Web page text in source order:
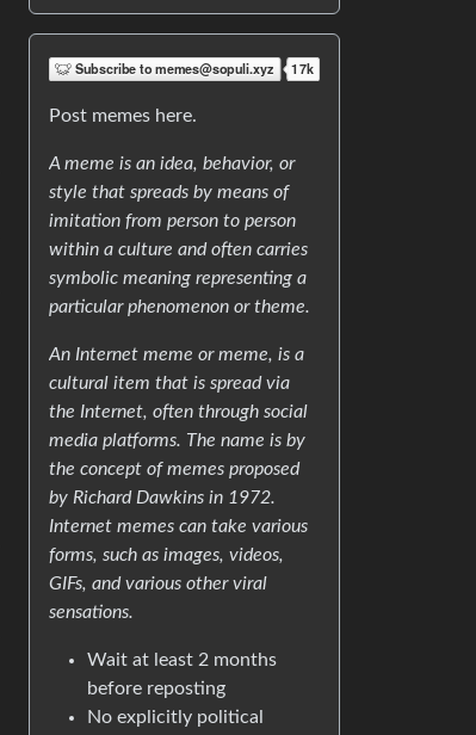
Post memes here.
A meme is an idea, behavior, or
style that spreads by means of
imitation from person to person
within a culture and often carries
symbolic meaning representing a
particular phenomenon or theme.
An Internet meme or meme, is a
cultural item that is spread via
the Internet, often through social
media platforms. The name is by
the concept of memes proposed
by Richard Dawkins in 1972.
Internet memes can take various
forms, such as images, videos,
GIFs, and various other viral
sensations.
Wait at least 2 months
before reposting
No explicitly political